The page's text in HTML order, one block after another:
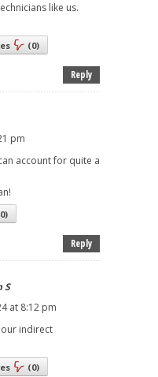
like us.
(0)
Reply
pm
account for quite a
0)
Reply
S
at 8:12 pm
our indirect
(0)